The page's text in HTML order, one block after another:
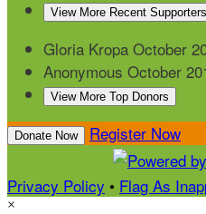
View More Recent Supporters
Gloria Kropa October
Anonymous October
View More Top Donors
Donate Now Register Now
Privacy Policy • Flag As
×